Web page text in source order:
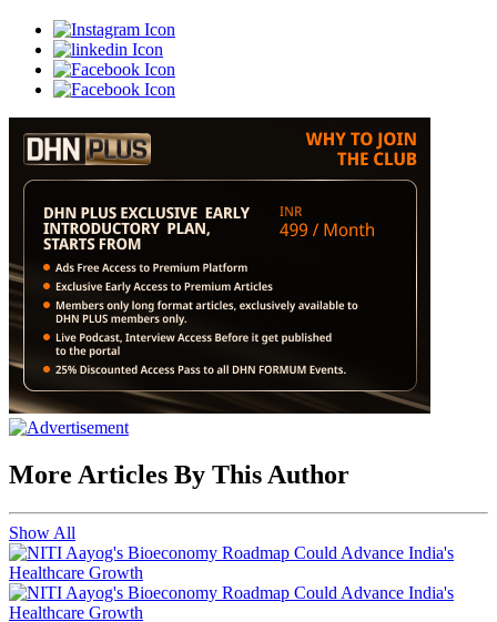
More Articles By This Author
Show All